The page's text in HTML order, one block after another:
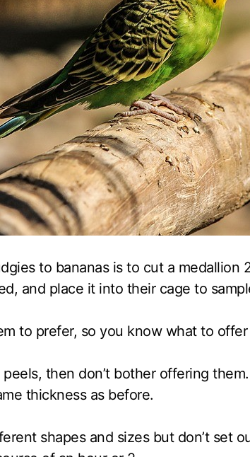
to bananas is to cut a medallion
and place it into their cage to
to prefer, so you know what to
then don’t bother offering
thickness as before.
shapes and sizes but don’t set